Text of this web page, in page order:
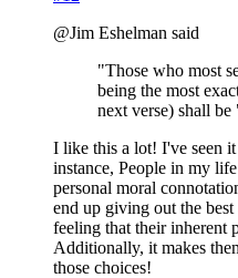
@Jim Eshelman said
"Those who most
being the most
next verse) shall
I like this a lot! I've seen
instance, People in my
personal moral
end up giving out the
feeling that their inherent
Additionally, it makes
those choices!